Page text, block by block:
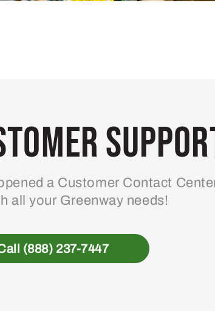
a Customer Contact
all your Greenway needs!
(888) 237-7447